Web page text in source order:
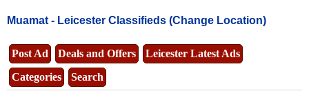
Muamat - Leicester Classifieds (Change Location)
Post Ad Deals and Offers
Leicester Latest Ads
Categories
Search